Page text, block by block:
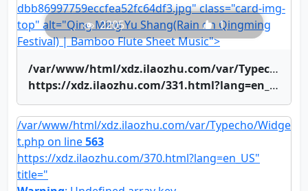
dbb86997759eccfea52fc64df3.jpg" class="card-img-
top" alt="Qing Ming Yu Shang(Rain on Qingming
Festival) | Bamboo Flute Sheet Music">
2205 1
/var/www/html/xdz.ilaozhu.com/var/Typecho/Widget.php on line
https://xdz.ilaozhu.com/331.html?lang=en_US" title="Qing Ming Yu Shang(Rain on Qingming Festival) | Bamboo Flute Sheet Music">Qing Ming Yu Shang(Rain on Qingming Festival) | Bamboo Flute Sheet Music
/var/www/html/xdz.ilaozhu.com/var/Typecho/Widge
t.php on line563
https://xdz.ilaozhu.com/370.html?lang=en_US"
title="